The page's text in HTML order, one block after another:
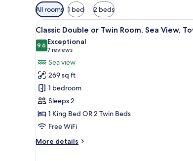
Available
filters
for
rooms
All rooms 1 bed 2 beds
View
all
photos
for
Classic
Double
or
Twin
Room,
Sea
View,
A balcony with a
4
Classic Double or Twin Room, Sea View,
9.69.6 out of 10
Exceptional
7 reviews
(7
reviews)
Sea view
269 sq ft
1 bedroom
Sleeps 2
1 King Bed OR 2 Twin Beds
Free WiFi
More details
More